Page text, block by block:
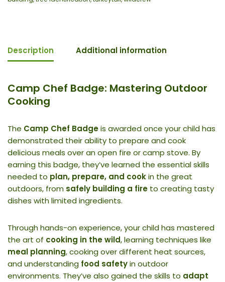
Description Additional information
Camp Chef Badge: Mastering Outdoor
Cooking
The Camp Chef Badgeis awarded once your child has
demonstrated their ability to prepare and cook
delicious meals over an open fire or camp stove. By
earning this badge, they’ve learned the essential skills
needed to plan, prepare, and cookin the great
outdoors, from safely building a fire to creating tasty
dishes with limited ingredients.
Through hands-on experience, your child has mastered
the art of cooking in the wild, learning techniques like
meal planning, cooking over different heat sources,
and understanding food safetyin outdoor
environments. They’ve also gained the skills to adapt